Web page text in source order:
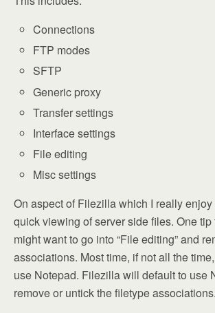
Connections
FTP modes
SFTP
Generic proxy
Transfer settings
Interface settings
File editing
Misc settings
On aspect of Filezilla which I really
quick viewing of server side files. One tip
might want to go into “File editing” and
associations. Most time, if not all the
use Notepad. Filezilla will default to use
remove or untick the filetype associations.